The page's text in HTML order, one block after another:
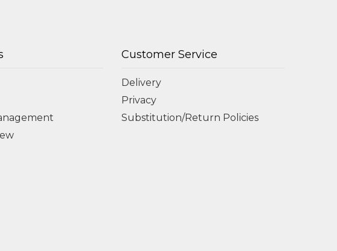
Customer Service
Delivery
Privacy
Substitution/Return Policies